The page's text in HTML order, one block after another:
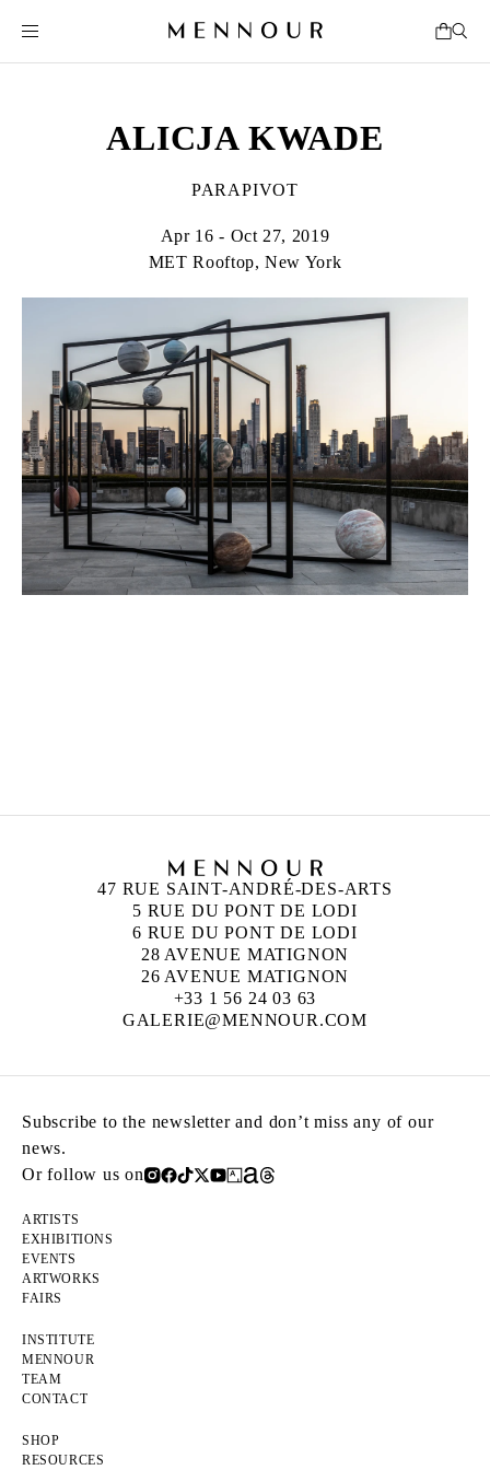
ALICJA KWADE
PARAPIVOT
Apr 16 - Oct 27, 2019
MET Rooftop, New York
47 RUE SAINT-ANDRÉ-DES-ARTS
5 RUE DU PONT DE LODI
6 RUE DU PONT DE LODI
28 AVENUE MATIGNON
26 AVENUE MATIGNON
+33 1 56 24 03 63
GALERIE@MENNOUR.COM
Subscribe to the newsletter and don’t miss any of our
news.
Or follow us on
ARTISTS
EXHIBITIONS
EVENTS
ARTWORKS
FAIRS
INSTITUTE
MENNOUR
TEAM
CONTACT
SHOP
RESOURCES